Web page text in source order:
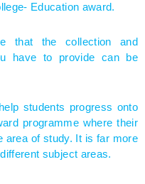
Education award.
that the collection and
have to provide can be
students progress onto
programme where their
area of study. It is far more
subject areas.